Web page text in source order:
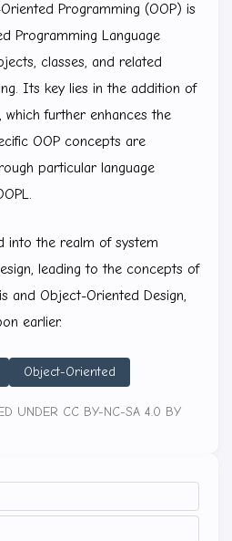
Programming (OOP) is
Programming Language
classes, and related
Its key lies in the addition of
which further enhances the
OOP concepts are
particular language
into the realm of system
leading to the concepts of
and Object-Oriented Design,
earlier.
Object-Oriented
UNDER CC BY-NC-SA 4.0 BY